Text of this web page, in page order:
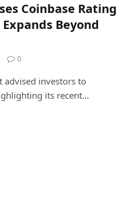
Coinbase Rating
Expands Beyond
0
advised investors to
its recent…